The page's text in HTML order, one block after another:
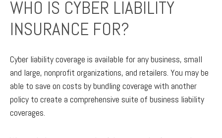
WHO IS CYBER LIABILITY
INSURANCE FOR?
Cyber liability coverage is available for any business, small
and large, nonprofit organizations, and retailers. You may be
able to save on costs by bundling coverage with another
policy to create a comprehensive suite of business liability
coverages.